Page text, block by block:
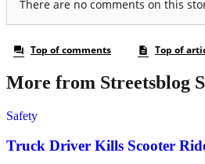
More from Streetsblog
Safety
Truck Driver Kills Scooter